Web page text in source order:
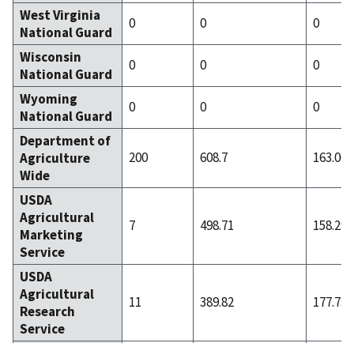
West Virginia
National Guard
0 0
0
Wisconsin
National Guard
0 0
0
Wyoming
National Guard
0 0
0
Department of
Agriculture
Wide
200 608.7 163.06
USDA
Agricultural
Marketing
Service
7 498.71 158.29
USDA
Agricultural
Research
Service
11 389.82 177.73